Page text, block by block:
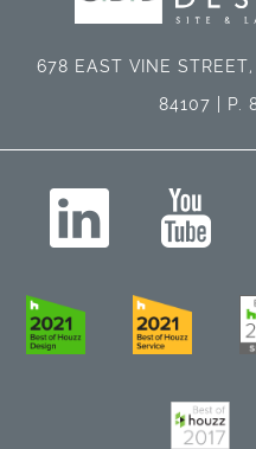
678 EAST VINE
84107 | P.